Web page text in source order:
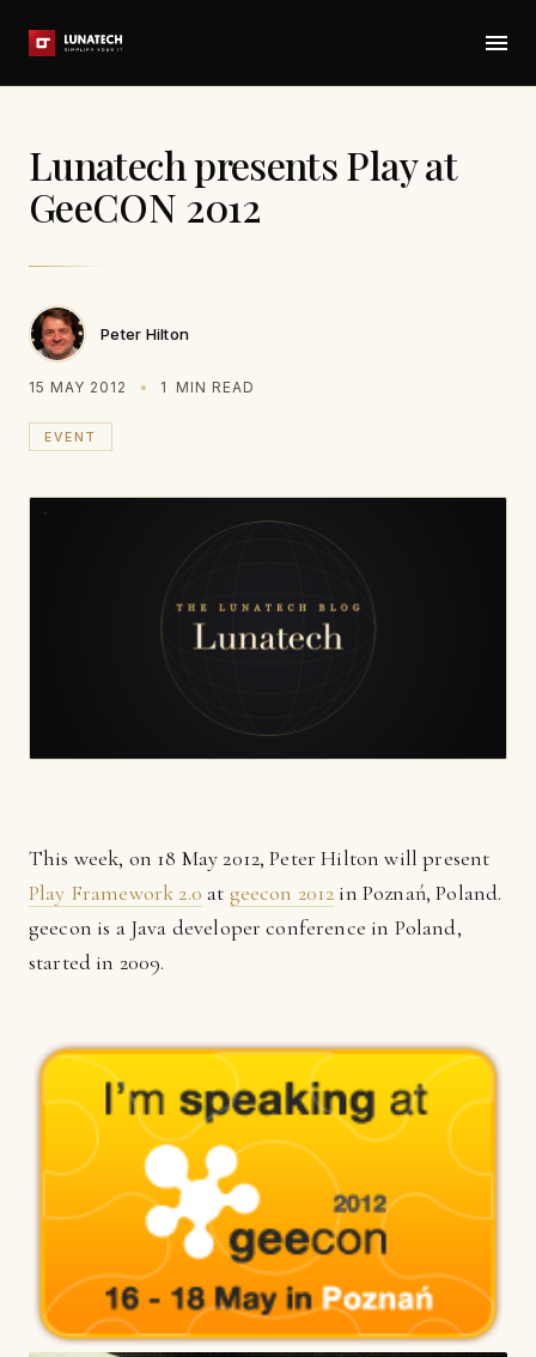
Lunatech presents Play at
GeeCON 2012
Peter Hilton
15 MAY 2012 1 MIN READ
EVENT
This week, on 18 May 2012, Peter Hilton will present
Play Framework 2.0 at geecon 2012 in Poznań, Poland.
geecon is a Java developer conference in Poland,
started in 2009.